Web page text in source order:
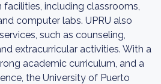
including classrooms,
computer labs. UPRU also
such as counseling,
extracurricular activities. With a
academic curriculum, and a
the University of Puerto